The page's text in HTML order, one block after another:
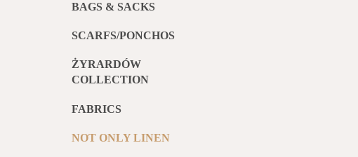
BAGS & SACKS
SCARFS/PONCHOS
ŻYRARDÓW
COLLECTION
FABRICS
NOT ONLY LINEN